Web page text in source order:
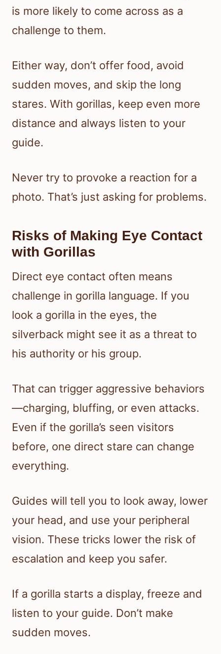
is more likely to come across as a
challenge to them.
Either way, don’t offer food, avoid
sudden moves, and skip the long
stares. With gorillas, keep even more
distance and always listen to your
guide.
Never try to provoke a reaction for a
photo. That’s just asking for problems.
Risks of Making Eye Contact
with Gorillas
Direct eye contact often means
challenge in gorilla language. If you
look a gorilla in the eyes, the
silverback might see it as a threat to
his authority or his group.
That can trigger aggressive behaviors
—charging, bluffing, or even attacks.
Even if the gorilla’s seen visitors
before, one direct stare can change
everything.
Guides will tell you to look away, lower
your head, and use your peripheral
vision. These tricks lower the risk of
escalation and keep you safer.
If a gorilla starts a display, freeze and
listen to your guide. Don’t make
sudden moves.